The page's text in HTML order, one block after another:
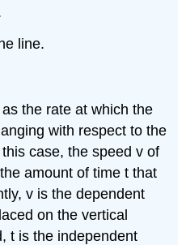
line.
the rate at which the
with respect to the
case, the speed v of
amount of time t that
v is the dependent
on the vertical
t is the independent